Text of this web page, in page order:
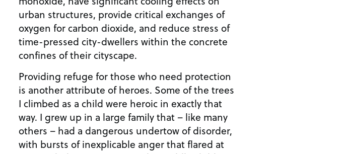
urban structures, provide critical exchanges of
oxygen for carbon dioxide, and reduce stress of
time-pressed city-dwellers within the concrete
confines of their cityscape.
Providing refuge for those who need protection
is another attribute of heroes. Some of the trees
I climbed as a child were heroic in exactly that
way. I grew up in a large family that – like many
others – had a dangerous undertow of disorder,
with bursts of inexplicable anger that flared at